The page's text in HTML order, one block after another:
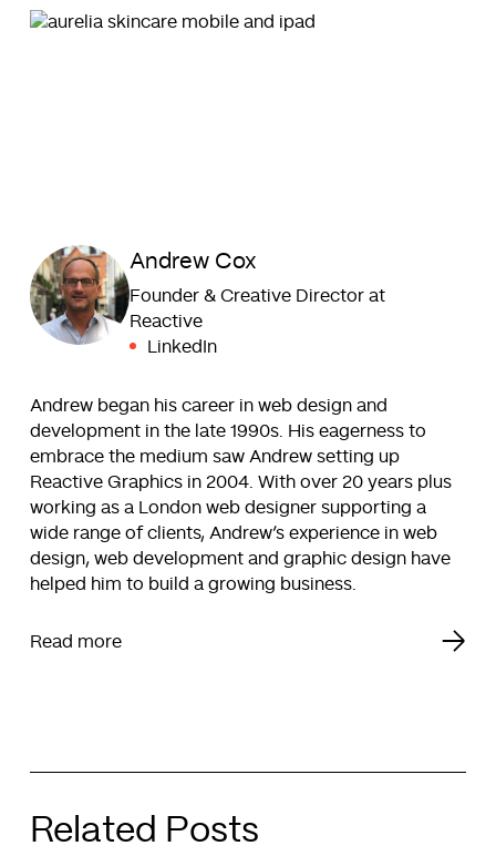
Andrew Cox
Founder & Creative Director at
Reactive
LinkedIn
Andrew began his career in web design and
development in the late 1990s. His eagerness to
embrace the medium saw Andrew setting up
Reactive Graphics in 2004. With over 20 years plus
working as a London web designer supporting a
wide range of clients, Andrew’s experience in web
design, web development and graphic design have
helped him to build a growing business.
Read more
Related Posts